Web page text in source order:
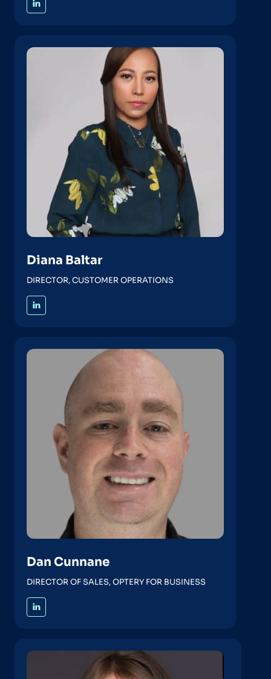
Diana Baltar
DIRECTOR, CUSTOMER OPERATIONS
Dan Cunnane
DIRECTOR OF SALES, OPTERY FOR BUSINESS